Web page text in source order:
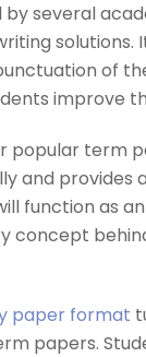
several
solutions.
of
improve
popular term
and provides
function as
paper format
papers.